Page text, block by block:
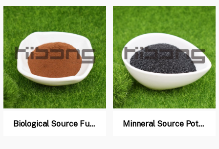
Biological Source Fulvic acid Powder Minneral Source Potassium Humate